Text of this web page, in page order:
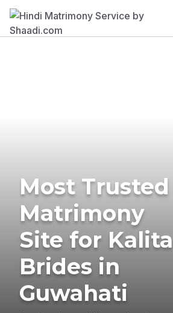
Most Trusted
Matrimony
Site for Kalita
Brides in
Guwahati